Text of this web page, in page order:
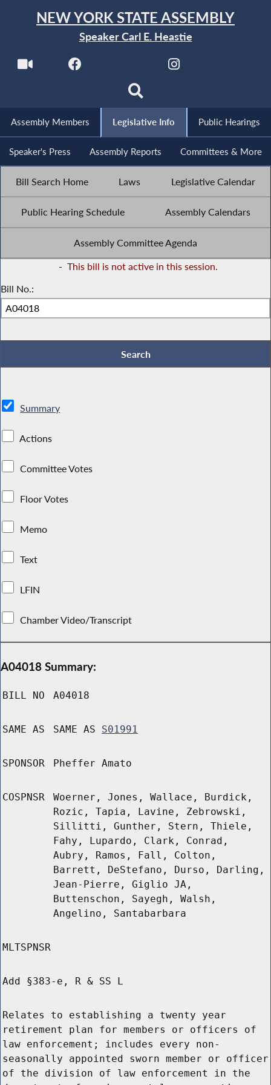
NEW YORK STATE ASSEMBLY
Speaker Carl E. Heastie
Assembly Members Legislative Info Public Hearings
Speaker's Press Assembly Reports Committees & More
Bill Search Home Laws Legislative Calendar
Public Hearing Schedule Assembly Calendars
Assembly Committee Agenda
- This bill is not active in this session.
Bill No.:
Summary
Actions
Committee Votes
Floor Votes
Memo
Text
LFIN
Chamber Video/Transcript
A04018 Summary:
BILL NO A04018
SAME AS SAME AS S01991
SPONSOR Pheffer Amato
COSPNSR
Woerner, Jones, Wallace, Burdick,
Rozic, Tapia, Lavine, Zebrowski,
Sillitti, Gunther, Stern, Thiele,
Fahy, Lupardo, Clark, Conrad,
Aubry, Ramos, Fall, Colton,
Barrett, DeStefano, Durso, Darling,
Jean-Pierre, Giglio JA,
Buttenschon, Sayegh, Walsh,
Angelino, Santabarbara
MLTSPNSR
Add §383-e, R & SS L
Relates to establishing a twenty year
retirement plan for members or officers of
law enforcement; includes every non-
seasonally appointed sworn member or officer
of the division of law enforcement in the